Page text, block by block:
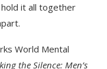
it all together
World Mental
the Silence: Men’s